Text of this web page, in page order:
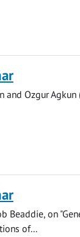
Ozgur
Beaddie, on
of...